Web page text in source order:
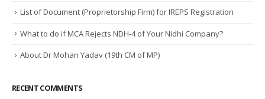
List of Document (Proprietorship Firm) for IREPS Registration
What to do if MCA Rejects NDH-4 of Your Nidhi Company?
About Dr Mohan Yadav (19th CM of MP)
RECENT COMMENTS